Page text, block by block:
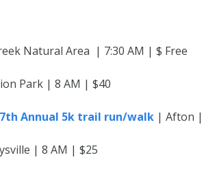
Natural Area | 7:30 AM | $ Free
Park | 8 AM | $40
7th Annual 5k trail run/walk | Afton |
| 8 AM | $25